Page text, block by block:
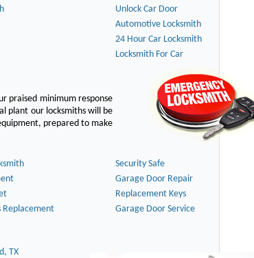
Unlock Car Door
Automotive Locksmith
24 Hour Car Locksmith
Locksmith For Car
praised minimum response
plant our locksmiths will be
prepared to make
Security Safe
Garage Door Repair
Replacement Keys
Replacement Garage Door Service
TX